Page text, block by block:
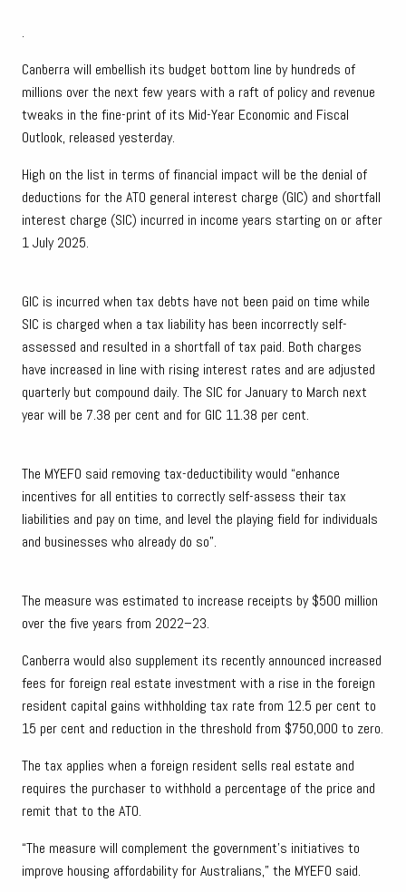
.
Canberra will embellish its budget bottom line by hundreds of
millions over the next few years with a raft of policy and revenue
tweaks in the fine-print of its Mid-Year Economic and Fiscal
Outlook, released yesterday.
High on the list in terms of financial impact will be the denial of
deductions for the ATO general interest charge (GIC) and shortfall
interest charge (SIC) incurred in income years starting on or after
1 July 2025.
GIC is incurred when tax debts have not been paid on time while
SIC is charged when a tax liability has been incorrectly self-
assessed and resulted in a shortfall of tax paid. Both charges
have increased in line with rising interest rates and are adjusted
quarterly but compound daily. The SIC for January to March next
year will be 7.38 per cent and for GIC 11.38 per cent.
The MYEFO said removing tax-deductibility would “enhance
incentives for all entities to correctly self-assess their tax
liabilities and pay on time, and level the playing field for individuals
and businesses who already do so”.
The measure was estimated to increase receipts by $500 million
over the five years from 2022–23.
Canberra would also supplement its recently announced increased
fees for foreign real estate investment with a rise in the foreign
resident capital gains withholding tax rate from 12.5 per cent to
15 per cent and reduction in the threshold from $750,000 to zero.
The tax applies when a foreign resident sells real estate and
requires the purchaser to withhold a percentage of the price and
remit that to the ATO.
“The measure will complement the government’s initiatives to
improve housing affordability for Australians,” the MYEFO said.